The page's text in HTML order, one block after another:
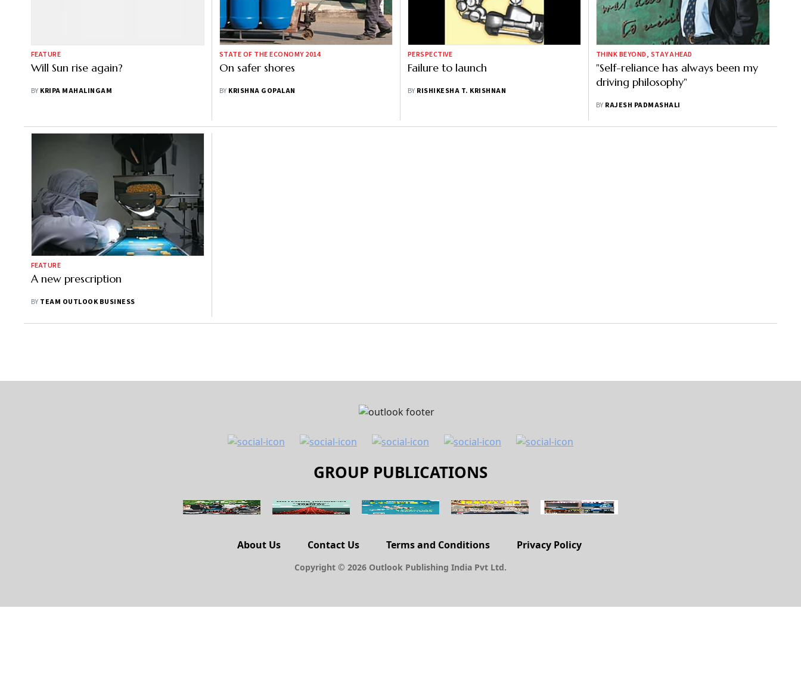
FEATURE
Will Sun rise again?
BY KRIPA MAHALINGAM
STATE OF THE ECONOMY 2014
On safer shores
BY KRISHNA GOPALAN
PERSPECTIVE
Failure to launch
BY RISHIKESHA T. KRISHNAN
THINK BEYOND, STAY AHEAD
"Self-reliance has always been my
driving philosophy"
BY RAJESH PADMASHALI
FEATURE
A new prescription
BY TEAM OUTLOOK BUSINESS
GROUP PUBLICATIONS
About Us Contact Us Terms and Conditions Privacy Policy
Copyright © 2026 Outlook Publishing India Pvt Ltd.